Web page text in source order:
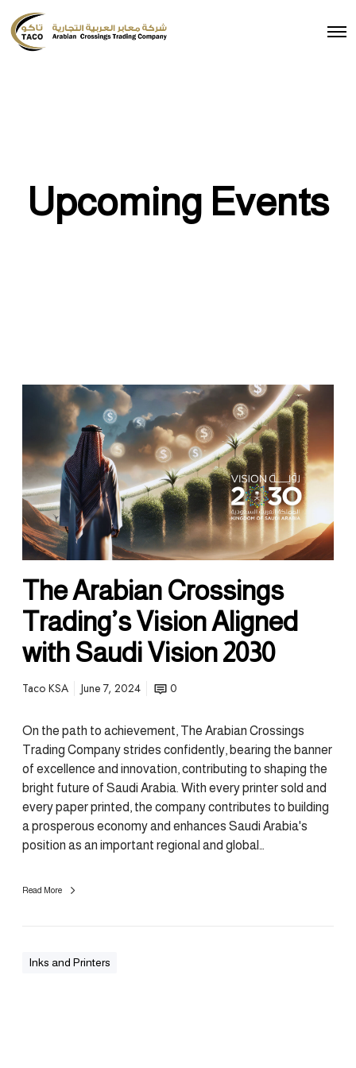
Upcoming Events
The Arabian Crossings
Trading’s Vision Aligned
with Saudi Vision 2030
Taco KSA June 7, 2024 0
On the path to achievement, The Arabian Crossings
Trading Company strides confidently, bearing the banner
of excellence and innovation, contributing to shaping the
bright future of Saudi Arabia. With every printer sold and
every paper printed, the company contributes to building
a prosperous economy and enhances Saudi Arabia's
position as an important regional and global…
Read More
Inks and Printers